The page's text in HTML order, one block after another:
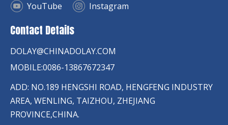
YouTube
Instagram
Contact Details
DOLAY@CHINADOLAY.COM
MOBILE:0086-13867672347
ADD: NO.189 HENGSHI ROAD, HENGFENG INDUSTRY
AREA, WENLING, TAIZHOU, ZHEJIANG
PROVINCE,CHINA.